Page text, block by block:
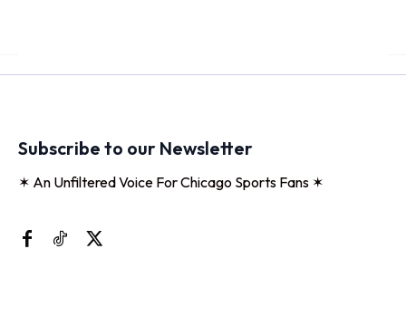
Subscribe to our Newsletter
✶ An Unfiltered Voice For Chicago Sports Fans ✶